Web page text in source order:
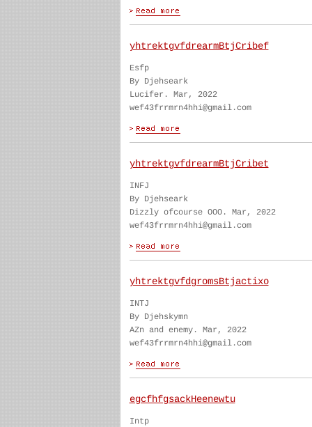
yhtrektgvfdrearmBtjCribef
Esfp
By Djehseark
Lucifer. Mar, 2022
wef43frrmrn4hhi@gmail.com
yhtrektgvfdrearmBtjCribet
INFJ
By Djehseark
Dizzly ofcourse OOO. Mar, 2022
wef43frrmrn4hhi@gmail.com
yhtrektgvfdgromsBtjactixo
INTJ
By Djehskymn
AZn and enemy. Mar, 2022
wef43frrmrn4hhi@gmail.com
egcfhfgsackHeenewtu
Intp